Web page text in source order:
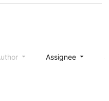
Assignee